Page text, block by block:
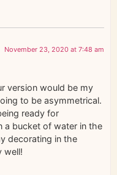
November 23, 2020 at 7:48 am
version would be my
to be asymmetrical.
ready for
a bucket of water in the
decorating in the
well!